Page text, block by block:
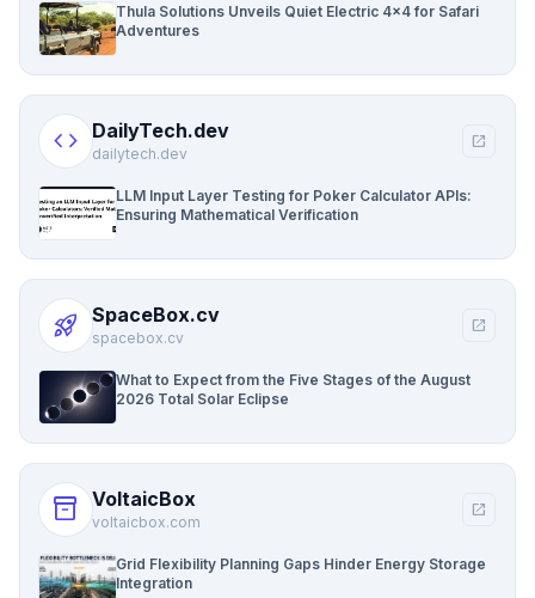
Thula Solutions Unveils Quiet Electric 4×4 for Safari
Adventures
code DailyTech.dev
dailytech.dev
open_in_new
LLM Input Layer Testing for Poker Calculator APIs:
Ensuring Mathematical Verification
rocket_launch SpaceBox.cv
spacebox.cv
open_in_new
What to Expect from the Five Stages of the August
2026 Total Solar Eclipse
inventory_2 VoltaicBox
voltaicbox.com
open_in_new
Grid Flexibility Planning Gaps Hinder Energy Storage
Integration